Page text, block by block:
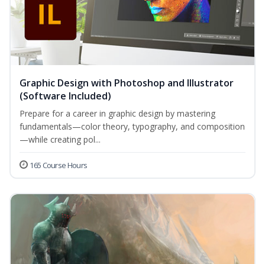
Graphic Design with Photoshop and Illustrator
(Software Included)
Prepare for a career in graphic design by mastering
fundamentals—color theory, typography, and composition
—while creating pol...
165 Course Hours